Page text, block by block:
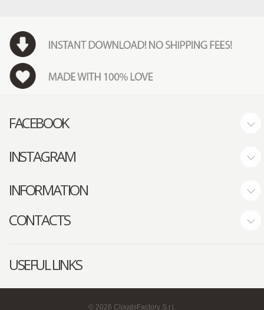
FACEBOOK
INSTAGRAM
INFORMATION
CONTACTS
USEFUL LINKS
© 2026 CloudsFactory S.r.l.